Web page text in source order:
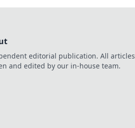
editorial publication. All articles
and edited by our in-house team.